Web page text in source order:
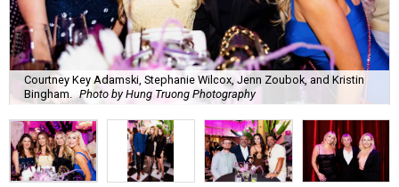
Where:Collins Lobby Bar
The Scoop:
Houston A-listers traded golf polos for
elevated cocktails as Jamie’s Hope teed up its 2026
Lobby Bar.